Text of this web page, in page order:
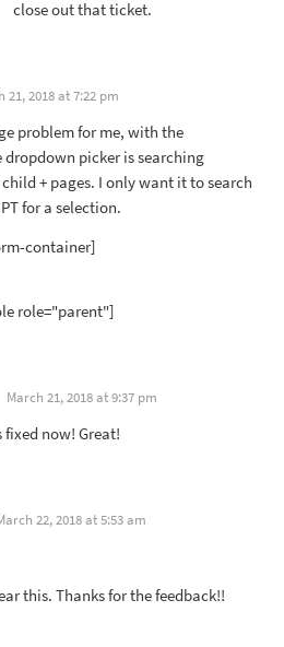
close out that ticket.
21, 2018 at 7:22 pm
problem for me, with the
picker is searching
+ pages. I only want it to search
for a selection.
container]
role="parent"]
March 21, 2018 at 9:37 pm
fixed now! Great!
22, 2018 at 5:53 am
this. Thanks for the feedback!!